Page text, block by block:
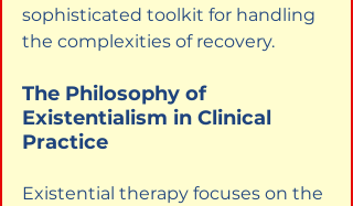
sophisticated toolkit for handling
the complexities of recovery.
The Philosophy of
Existentialism in Clinical
Practice
Existential therapy focuses on the